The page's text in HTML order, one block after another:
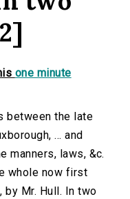
one minute
between the late
... and
manners, laws, &c.
whole now first
Mr. Hull. In two